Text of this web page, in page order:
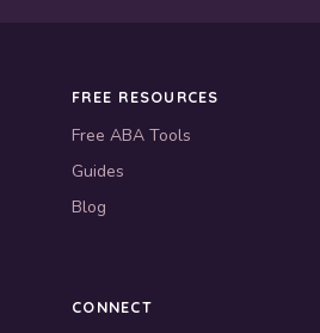
FREE RESOURCES
Free ABA Tools
Guides
Blog
CONNECT